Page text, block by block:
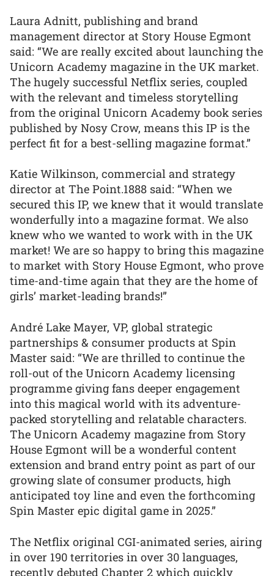
Laura Adnitt, publishing and brand
management director at Story House Egmont
said: “We are really excited about launching the
Unicorn Academy magazine in the UK market.
The hugely successful Netflix series, coupled
with the relevant and timeless storytelling
from the original Unicorn Academy book series
published by Nosy Crow, means this IP is the
perfect fit for a best-selling magazine format.”
Katie Wilkinson, commercial and strategy
director at The Point.1888 said: “When we
secured this IP, we knew that it would translate
wonderfully into a magazine format. We also
knew who we wanted to work with in the UK
market! We are so happy to bring this magazine
to market with Story House Egmont, who prove
time-and-time again that they are the home of
girls’ market-leading brands!”
André Lake Mayer, VP, global strategic
partnerships & consumer products at Spin
Master said: “We are thrilled to continue the
roll-out of the Unicorn Academy licensing
programme giving fans deeper engagement
into this magical world with its adventure-
packed storytelling and relatable characters.
The Unicorn Academy magazine from Story
House Egmont will be a wonderful content
extension and brand entry point as part of our
growing slate of consumer products, high
anticipated toy line and even the forthcoming
Spin Master epic digital game in 2025.”
The Netflix original CGI-animated series, airing
in over 190 territories in over 30 languages,
recently debuted Chapter 2 which quickly